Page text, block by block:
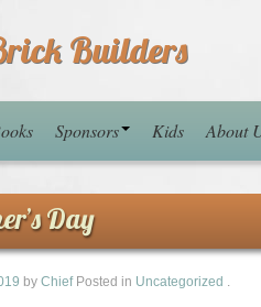
Builders
Sponsors Kids About
Day
by Chief Posted in Uncategorized .